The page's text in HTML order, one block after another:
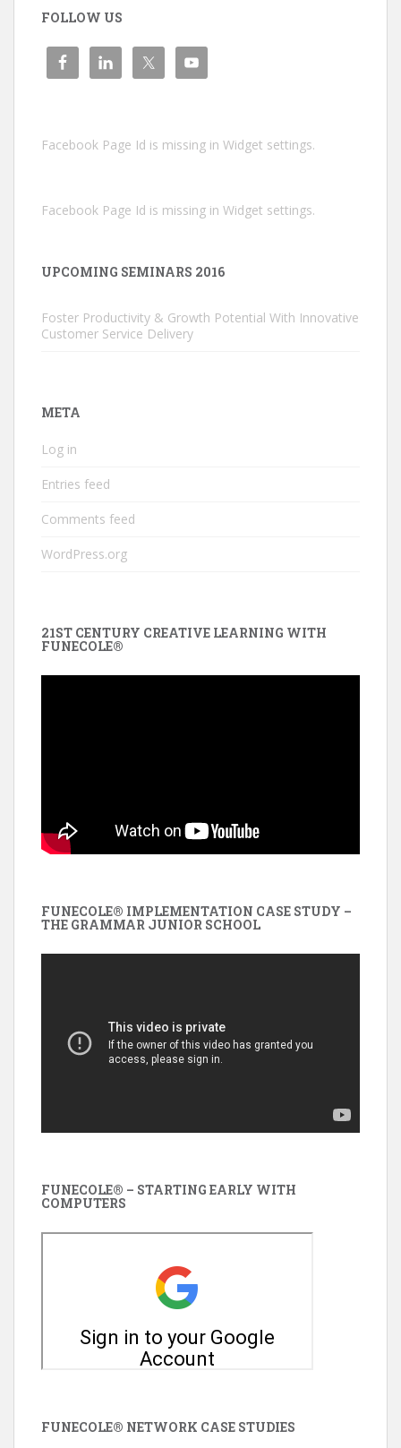
FOLLOW US
Facebook Page Id is missing in Widget settings.
Facebook Page Id is missing in Widget settings.
UPCOMING SEMINARS 2016
Foster Productivity & Growth Potential With Innovative
Customer Service Delivery
META
Log in
Entries feed
Comments feed
WordPress.org
21ST CENTURY CREATIVE LEARNING WITH
FUNECOLE®
FUNECOLE® IMPLEMENTATION CASE STUDY –
THE GRAMMAR JUNIOR SCHOOL
FUNECOLE® – STARTING EARLY WITH
COMPUTERS
FUNECOLE® NETWORK CASE STUDIES